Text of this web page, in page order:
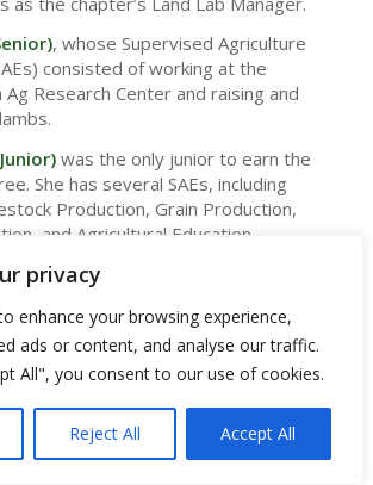
privacy
enhance your browsing experience,
ads or content, and analyse our traffic.
All", you consent to our use of cookies.
Reject All Accept All
, whose Supervised Agriculture
consisted of working at the
Ag Research Center and raising and
was the only junior to earn the
She has several SAEs, including
Production, Grain Production,
and Agricultural Education.
FFA Degree, students must show
of hours and earned money. They
minimum of 500 hours in their SAE. In
in leadership activities through
events are required. Each
FFA Degree has also